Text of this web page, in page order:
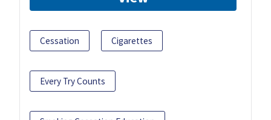
Cessation Cigarettes
Every Try Counts